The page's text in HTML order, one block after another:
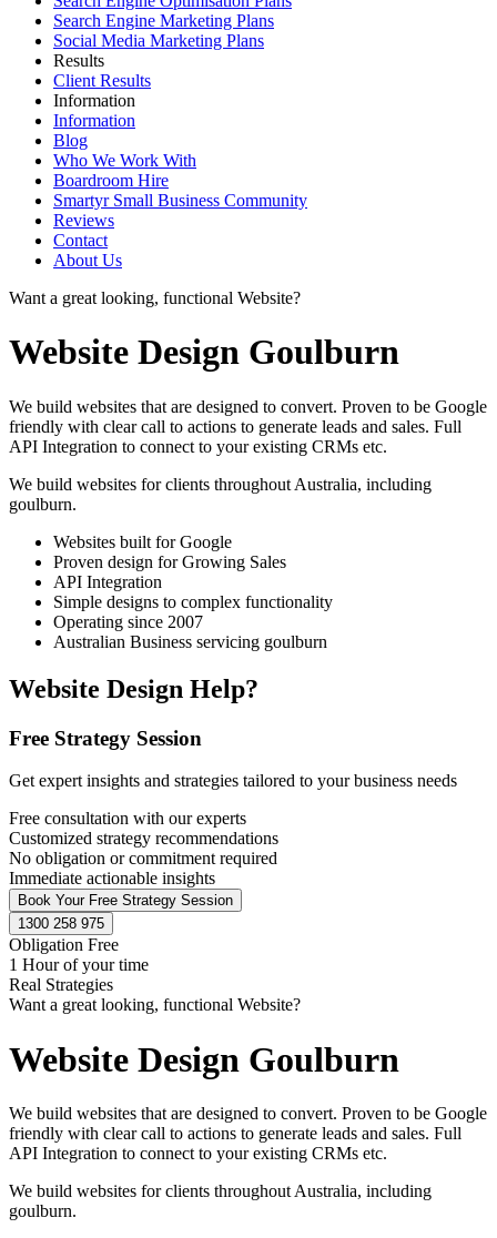
Search Engine Marketing Plans
Social Media Marketing Plans
Results
Client Results
Information
Information
Blog
Who We Work With
Boardroom Hire
Smartyr Small Business Community
Reviews
Contact
About Us
Want a great looking, functional Website?
Website Design Goulburn
We build websites that are designed to convert. Proven to be Google
friendly with clear call to actions to generate leads and sales. Full
API Integration to connect to your existing CRMs etc.
We build websites for clients throughout Australia, including
goulburn.
Websites built for Google
Proven design for Growing Sales
API Integration
Simple designs to complex functionality
Operating since 2007
Australian Business servicing goulburn
Website Design Help?
Free Strategy Session
Get expert insights and strategies tailored to your business needs
Free consultation with our experts
Customized strategy recommendations
No obligation or commitment required
Immediate actionable insights
Book Your Free Strategy Session
1300 258 975
Obligation Free
1 Hour of your time
Real Strategies
Want a great looking, functional Website?
Website Design Goulburn
We build websites that are designed to convert. Proven to be Google
friendly with clear call to actions to generate leads and sales. Full
API Integration to connect to your existing CRMs etc.
We build websites for clients throughout Australia, including
goulburn.